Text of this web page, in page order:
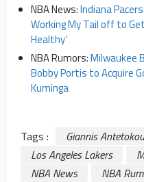
NBA News:Indiana
Working My Tail off to
Healthy’
NBA Rumors:Milwaukee
Bobby Portis to Acquire
Kuminga
Tags :
Giannis
Los Angeles Lakers
NBA News
NBA